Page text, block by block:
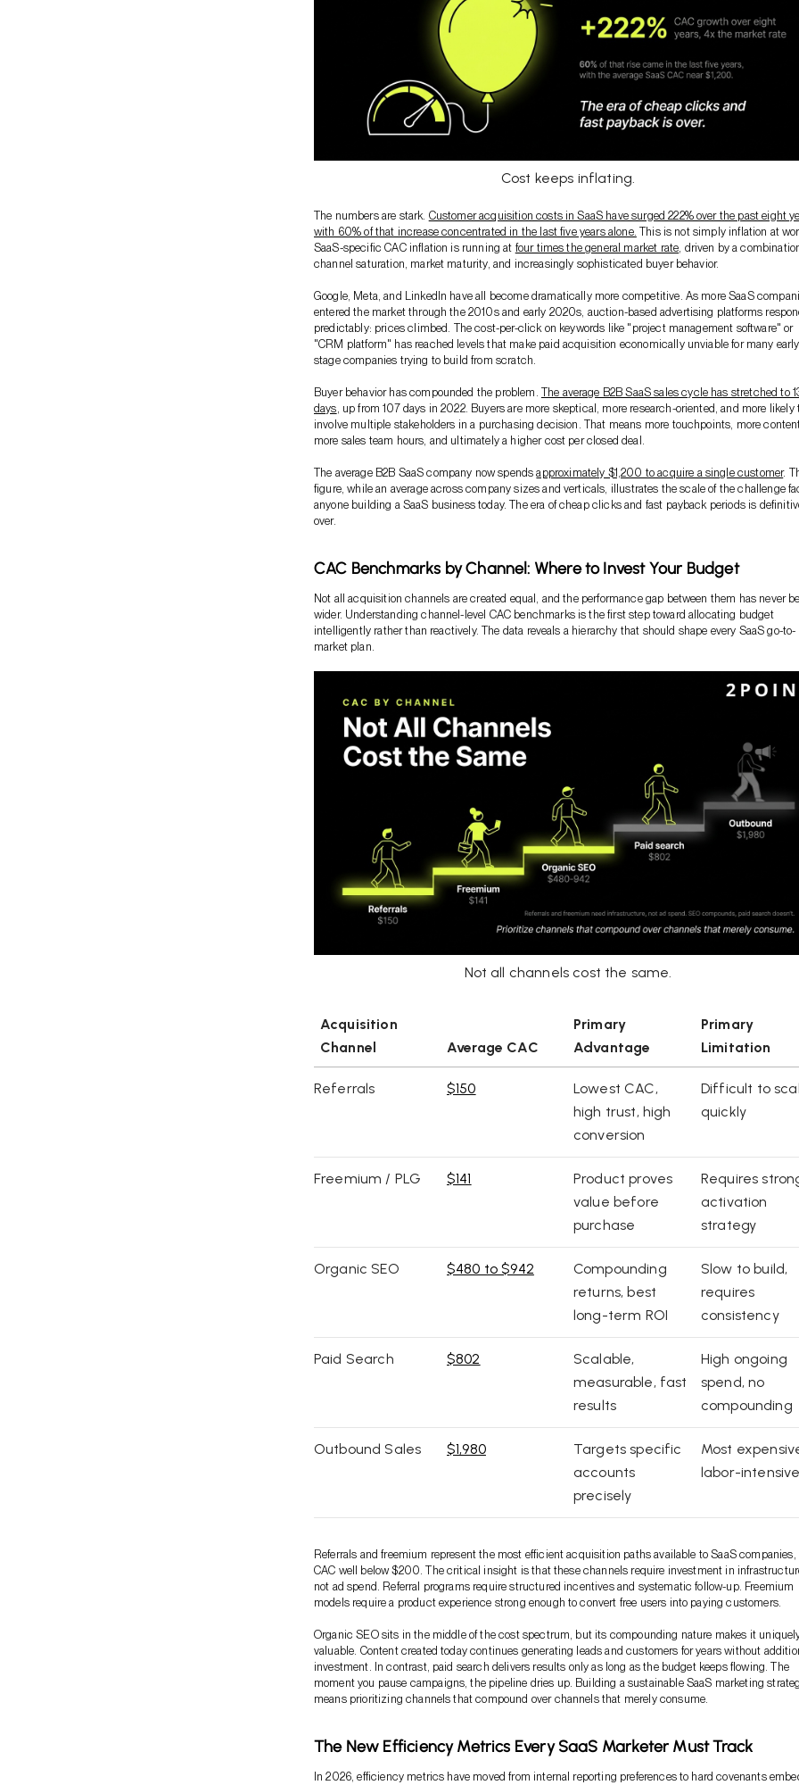
Cost keeps inflating.
The numbers are stark. Customer acquisition costs in SaaS have surged 222% over the past eight
with 60% of that increase concentrated in the last five years alone. This is not simply inflation at
SaaS-specific CAC inflation is running at four times the general market rate, driven by a
channel saturation, market maturity, and increasingly sophisticated buyer behavior.
Google, Meta, and LinkedIn have all become dramatically more competitive. As more SaaS
entered the market through the 2010s and early 2020s, auction-based advertising platforms
predictably: prices climbed. The cost-per-click on keywords like "project management software" or
"CRM platform" has reached levels that make paid acquisition economically unviable for many
stage companies trying to build from scratch.
Buyer behavior has compounded the problem. The average B2B SaaS sales cycle has stretched to
days, up from 107 days in 2022. Buyers are more skeptical, more research-oriented, and more likely
involve multiple stakeholders in a purchasing decision. That means more touchpoints, more
more sales team hours, and ultimately a higher cost per closed deal.
The average B2B SaaS company now spendsapproximately $1,200 to acquire a single customer.
figure, while an average across company sizes and verticals, illustrates the scale of the challenge
anyone building a SaaS business today. The era of cheap clicks and fast payback periods is
over.
CAC Benchmarks by Channel: Where to Invest Your Budget
Not all acquisition channels are created equal, and the performance gap between them has never
wider. Understanding channel-level CAC benchmarks is the first step toward allocating budget
intelligently rather than reactively. The data reveals a hierarchy that should shape every SaaS go-to-
market plan.
Not all channels cost the same.
Acquisition
Channel
Average CAC
Primary
Advantage
Primary
Limitation
Referrals $150
Lowest CAC,
high trust, high
conversion
Difficult to
quickly
Freemium / PLG $141
Product proves
value before
purchase
Requires
activation
strategy
Organic SEO $480 to $942
Compounding
returns, best
long-term ROI
Slow to build,
requires
consistency
Paid Search $802
Scalable,
measurable, fast
results
High ongoing
spend, no
compounding
Outbound Sales $1,980
Targets specific
accounts
precisely
Most
labor-
Referrals and freemium represent the most efficient acquisition paths available to SaaS
CAC well below $200. The critical insight is that these channels require investment in
not ad spend. Referral programs require structured incentives and systematic follow-up. Freemium
models require a product experience strong enough to convert free users into paying customers.
Organic SEO sits in the middle of the cost spectrum, but its compounding nature makes it
valuable. Content created today continues generating leads and customers for years without
investment. In contrast, paid search delivers results only as long as the budget keeps flowing. The
moment you pause campaigns, the pipeline dries up. Building a sustainable SaaS marketing
means prioritizing channels that compound over channels that merely consume.
The New Efficiency Metrics Every SaaS Marketer Must Track
In 2026, efficiency metrics have moved from internal reporting preferences to hard covenants